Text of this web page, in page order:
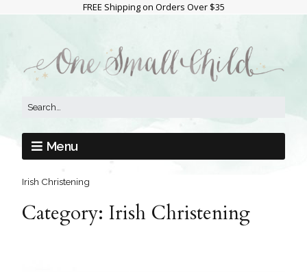
FREE Shipping on Orders Over $35
Menu
Irish Christening
Category: Irish Christening